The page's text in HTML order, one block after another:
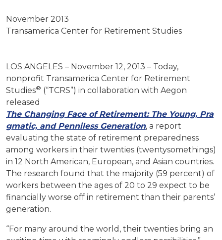
November 2013
Transamerica Center for Retirement Studies
LOS ANGELES – November 12, 2013 – Today,
nonprofit Transamerica Center for Retirement
Studies® (“TCRS”) in collaboration with Aegon
released
The Changing Face ofRetirement: The Young, Pra
gmatic, and Penniless Generation, a report
evaluating the state of retirement preparedness
among workers in their twenties (twentysomethings)
in 12 North American, European, and Asian countries.
The research found that the majority (59 percent) of
workers between the ages of 20 to 29 expect to be
financially worse off in retirement than their parents’
generation.
“For many around the world, their twenties bring an